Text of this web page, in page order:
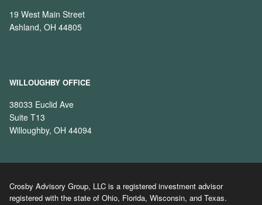
19 West Main Street
Ashland, OH 44805
WILLOUGHBY OFFICE
38033 Euclid Ave
Suite T13
Willoughby, OH 44094
Crosby Advisory Group, LLC is a registered investment advisor
registered with the state of Ohio, Florida, Wisconsin, and Texas.